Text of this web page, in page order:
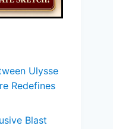
Ulysse
Redefines
Blast